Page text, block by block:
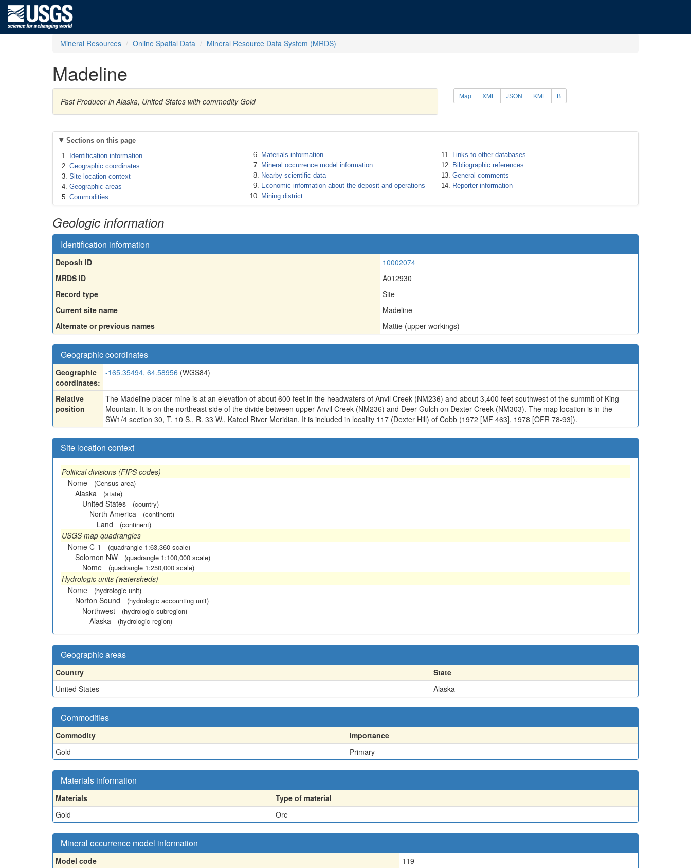
Mineral Resources Online Spatial Data Mineral Resource Data System (MRDS)
Madeline
Past Producer in Alaska, United States with commodity Gold
Map XML JSON KML B
Sections on this page
Identification information
Geographic coordinates
Site location context
Geographic areas
Commodities
Materials information
Mineral occurrence model information
Nearby scientific data
Economic information about the deposit and operations
Mining district
Links to other databases
Bibliographic references
General comments
Reporter information
Geologic information
Identification information
Deposit ID
10002074
MRDS ID
A012930
Record type
Site
Current site name
Madeline
Alternate or previous names
Mattie (upper workings)
Geographic coordinates
Geographic
coordinates:
-165.35494, 64.58956 (WGS84)
Relative
position
The Madeline placer mine is at an elevation of about 600 feet in the headwaters of Anvil Creek (NM236) and about 3,400 feet southwest of the summit of King
Mountain. It is on the northeast side of the divide between upper Anvil Creek (NM236) and Deer Gulch on Dexter Creek (NM303). The map location is in the
SW1/4 section 30, T. 10 S., R. 33 W., Kateel River Meridian. It is included in locality 117 (Dexter Hill) of Cobb (1972 [MF 463], 1978 [OFR 78-93]).
Site location context
Political divisions (FIPS codes)
Nome
(Census area)
Alaska (state)
United States (country)
North America (continent)
Land (continent)
USGS map quadrangles
Nome C-1
(quadrangle 1:63,360 scale)
Solomon NW (quadrangle 1:100,000 scale)
Nome (quadrangle 1:250,000 scale)
Hydrologic units (watersheds)
Nome
(hydrologic unit)
Norton Sound (hydrologic accounting unit)
Northwest (hydrologic subregion)
Alaska (hydrologic region)
Geographic areas
Country
State
United States
Alaska
Commodities
Commodity
Importance
Gold
Primary
Materials information
Materials
Type of material
Gold
Ore
Mineral occurrence model information
Model code
119